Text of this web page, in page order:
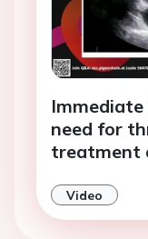
need for
treatment
Video